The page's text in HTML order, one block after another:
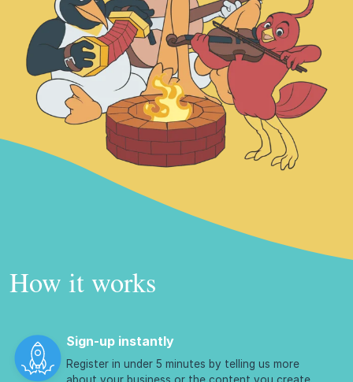
How it works
Sign-up instantly
Register in under 5 minutes by telling us more
about your business or the content you create.